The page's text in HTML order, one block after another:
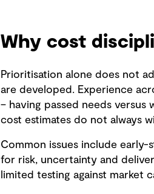
Why cost
Prioritisation alone does not
are developed. Experience
– having passed needs
cost estimates do not always
Common issues include
for risk, uncertainty and
limited testing against market